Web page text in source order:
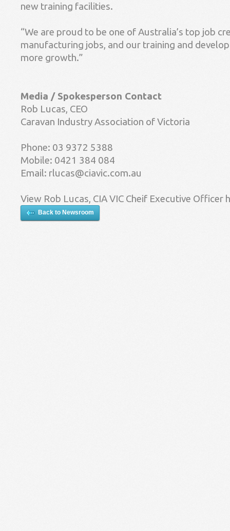
new training facilities.
“We are proud to be one of Australia’s top job
manufacturing jobs, and our training and
more growth.”
Media / Spokesperson Contact
Rob Lucas, CEO
Caravan Industry Association of Victoria
Phone: 03 9372 5388
Mobile: 0421 384 084
Email: rlucas@ciavic.com.au
View Rob Lucas, CIA VIC Cheif Executive Officer
Back to Newsroom